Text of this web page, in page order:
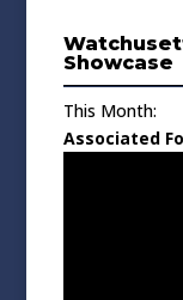
Showcase
This Month:
Associated